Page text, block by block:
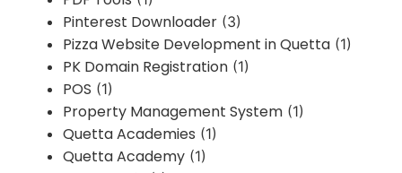
Pinterest Downloader (3)
Pizza Website Development in Quetta (1)
PK Domain Registration (1)
POS (1)
Property Management System (1)
Quetta Academies (1)
Quetta Academy (1)